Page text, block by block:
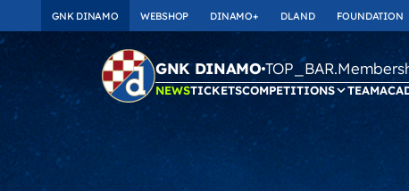
GNK DINAMO WEBSHOP DINAMO+ DLAND FOUNDATION
GNK DINAMO
NEWSTICKETSCOMPETITIONS TEAM